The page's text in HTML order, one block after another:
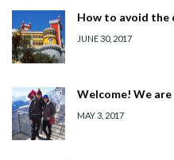
How to avoid the
JUNE 30, 2017
Welcome! We
MAY 3, 2017